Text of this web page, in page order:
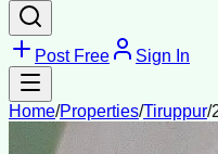
Post Free Sign In
Home/Properties/Tiruppur/